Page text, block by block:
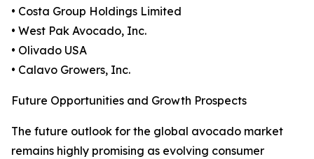
• Costa Group Holdings Limited
• West Pak Avocado, Inc.
• Olivado USA
• Calavo Growers, Inc.
Future Opportunities and Growth Prospects
The future outlook for the global avocado market
remains highly promising as evolving consumer